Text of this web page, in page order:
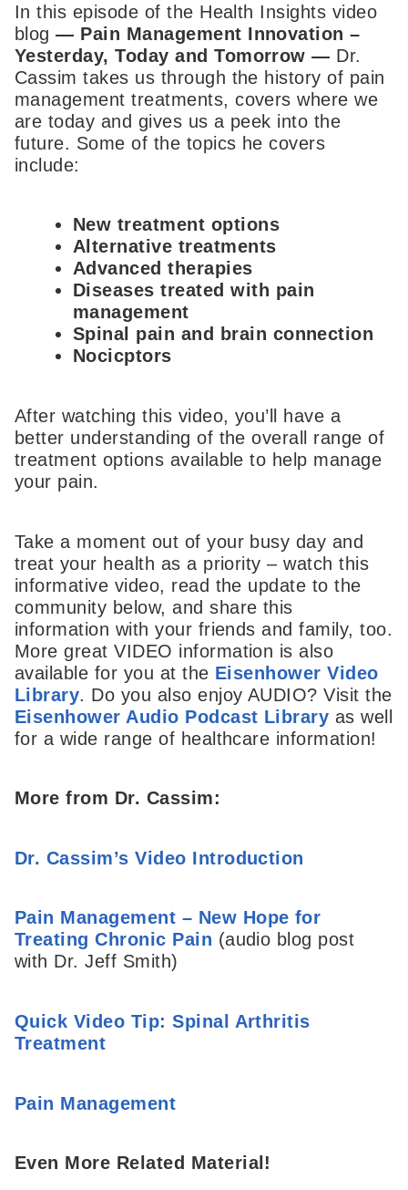
In this episode of the Health Insights video
blog— Pain Management Innovation –
Yesterday, Today and Tomorrow— Dr.
Cassim takes us through the history of pain
management treatments, covers where we
are today and gives us a peek into the
future. Some of the topics he covers
include:
New treatment options
Alternative treatments
Advanced therapies
Diseases treated with pain
management
Spinal pain and brain connection
Nocicptors
After watching this video, you’ll have a
better understanding of the overall range of
treatment options available to help manage
your pain.
Take a moment out of your busy day and
treat your health as a priority – watch this
informative video, read the update to the
community below, and share this
information with your friends and family, too.
More great VIDEO information is also
available for you at the Eisenhower Video
Library. Do you also enjoy AUDIO? Visit the
Eisenhower Audio Podcast Library as well
for a wide range of healthcare information!
More from Dr. Cassim:
Dr. Cassim’s Video Introduction
Pain Management – New Hope for
Treating Chronic Pain (audio blog post
with Dr. Jeff Smith)
Quick Video Tip: Spinal Arthritis
Treatment
Pain Management
Even More Related Material!